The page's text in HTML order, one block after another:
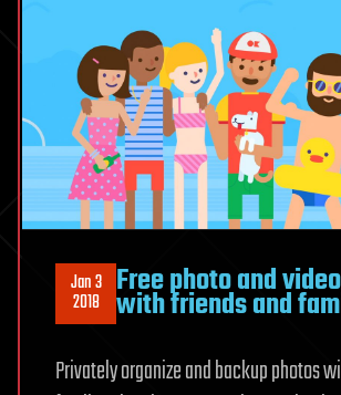
Jan 3
2018 Free photo and
with friends and
Privately organize and backup photos